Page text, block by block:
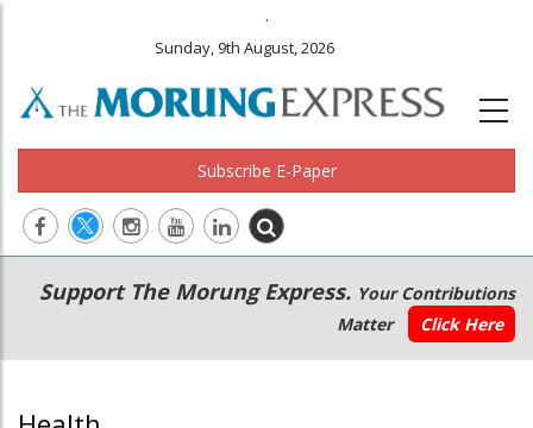
.
Sunday, 9th August, 2026
Subscribe E-Paper
Main
navigation
Secondary
Menu
Support The Morung Express. Your Contributions
Matter
Click Here